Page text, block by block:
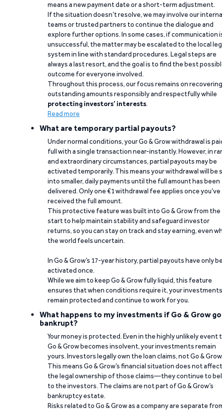
means a new payment date or a short-term adjustment.
If the situation doesn’t resolve, we may involve our
teams or trusted partners to continue the dialogue and
explore further options. In some cases, if communication
unsuccessful, the matter may be escalated to the local
system in line with standard procedures. Legal steps are
always a last resort, and the goal is to find the best
outcome for everyone involved.
Throughout this process, our focus remains on recovering
outstanding amounts responsibly and respectfully while
protecting investors’ interests.
Read more
What are temporary partial payouts?
Under normal conditions, your Go & Grow withdrawal is
full with a single transaction near-instantly. However, in
and extraordinary circumstances, partial payouts may be
activated temporarily. This means your withdrawal will be
into smaller, daily payments until the full amount has been
delivered. Only one €1 withdrawal fee applies once you’ve
received the full amount.
This protective feature was built into Go & Grow from the
start to help maintain stability and safeguard investor
returns, so you can stay on track and stay earning, even
the world feels uncertain.
In Go & Grow’s 17-year history, partial payouts have only
activated once.
While we aim to keep Go & Grow fully liquid, this feature
ensures that when conditions require it, your investments
remain protected and continue to work for you.
What happens to my investments if Go & Grow
bankrupt?
Your money is protected. Even in the highly unlikely event
Go & Grow becomes insolvent, your investments remain
yours. Investors legally own the loan claims, not Go &
This means Go & Grow’s financial situation does not affect
the legal ownership of those claims—they continue to
to the investors. The claims are not part of Go & Grow’s
bankruptcy estate.
Risks related to Go & Grow as a company are separate